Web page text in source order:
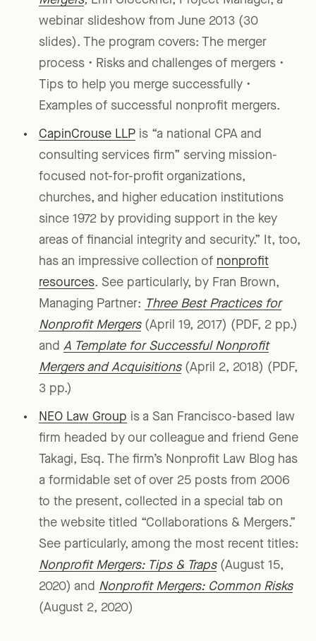
webinar slideshow from June 2013 (30
slides). The program covers: The merger
process • Risks and challenges of mergers •
Tips to help you merge successfully •
Examples of successful nonprofit mergers.
CapinCrouse LLP is “a national CPA and
consulting services firm” serving mission-
focused not-for-profit organizations,
churches, and higher education institutions
since 1972 by providing support in the key
areas of financial integrity and security.” It, too,
has an impressive collection of nonprofit
resources. See particularly, by Fran Brown,
Managing Partner: Three Best Practices for
Nonprofit Mergers(April 19, 2017) (PDF, 2 pp.)
and A Template for Successful Nonprofit
Mergers and Acquisitions(April 2, 2018) (PDF,
3 pp.)
NEO Law Group is a San Francisco-based law
firm headed by our colleague and friend Gene
Takagi, Esq. The firm’s Nonprofit Law Blog has
a formidable set of over 25 posts from 2006
to the present, collected in a special tab on
the website titled “Collaborations & Mergers.”
See particularly, among the most recent titles:
Nonprofit Mergers: Tips & Traps(August 15,
2020) and Nonprofit Mergers: Common Risks
(August 2, 2020)